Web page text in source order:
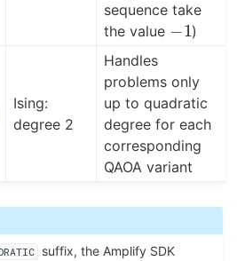
sequence take
the value −1)
Ising:
degree 2
Handles
problems only
up to quadratic
degree for each
corresponding
QAOA variant
suffix, the Amplify SDK